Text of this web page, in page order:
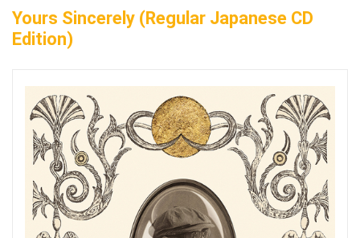
Yours Sincerely (Regular Japanese CD
Edition)